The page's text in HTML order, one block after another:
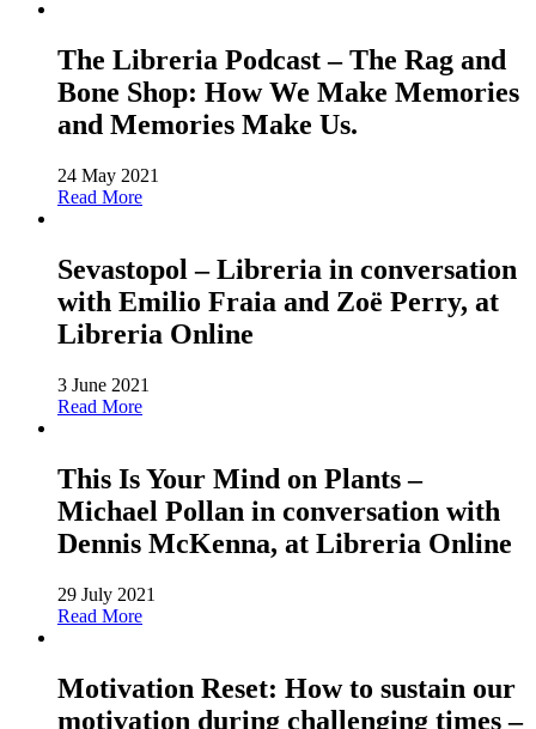
The Libreria Podcast – The Rag and
Bone Shop: How We Make Memories
and Memories Make Us.
24 May 2021
Read More
Sevastopol – Libreria in conversation
with Emilio Fraia and Zoë Perry, at
Libreria Online
3 June 2021
Read More
This Is Your Mind on Plants –
Michael Pollan in conversation with
Dennis McKenna, at Libreria Online
29 July 2021
Read More
Motivation Reset: How to sustain our
motivation during challenging times –